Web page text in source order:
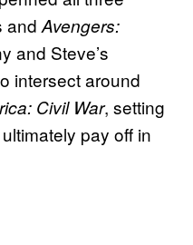
and Avengers:
and Steve’s
intersect around
Civil War, setting
pay off in